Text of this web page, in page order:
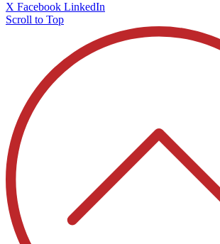
X Facebook LinkedIn
Scroll to Top